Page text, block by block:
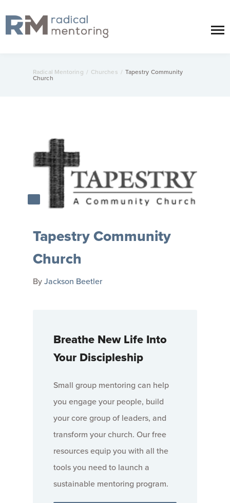
Radical Mentoring / Churches / Tapestry Community
Church
Tapestry Community
Church
ByJackson Beetler
Breathe New Life Into
Your Discipleship
Small group mentoring can help
you engage your people, build
your core group of leaders, and
transform your church. Our free
resources equip you with all the
tools you need to launch a
sustainable mentoring program.